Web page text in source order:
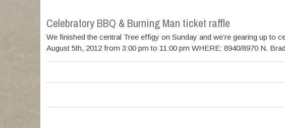
Celebratory BBQ & Burning Man ticket raffle
We finished the central Tree effigy on Sunday and we’re gearing up to
August 5th, 2012 from 3:00 pm to 11:00 pm WHERE: 8940/8970 N.